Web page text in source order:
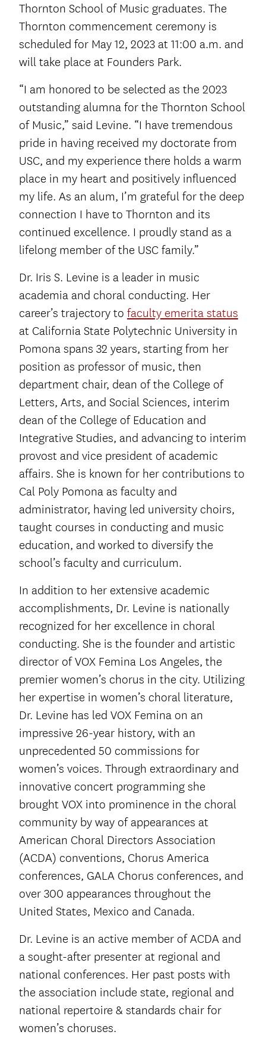
Thornton School of Music graduates. The
Thornton commencement ceremony is
scheduled for May 12, 2023 at 11:00 a.m. and
will take place at Founders Park.
“I am honored to be selected as the 2023
outstanding alumna for the Thornton School
of Music,” said Levine. “I have tremendous
pride in having received my doctorate from
USC, and my experience there holds a warm
place in my heart and positively influenced
my life. As an alum, I’m grateful for the deep
connection I have to Thornton and its
continued excellence. I proudly stand as a
lifelong member of the USC family.”
Dr. Iris S. Levine is a leader in music
academia and choral conducting. Her
career’s trajectory to faculty emerita status
at California State Polytechnic University in
Pomona spans 32 years, starting from her
position as professor of music, then
department chair, dean of the College of
Letters, Arts, and Social Sciences, interim
dean of the College of Education and
Integrative Studies, and advancing to interim
provost and vice president of academic
affairs. She is known for her contributions to
Cal Poly Pomona as faculty and
administrator, having led university choirs,
taught courses in conducting and music
education, and worked to diversify the
school’s faculty and curriculum.
In addition to her extensive academic
accomplishments, Dr. Levine is nationally
recognized for her excellence in choral
conducting. She is the founder and artistic
director of VOX Femina Los Angeles, the
premier women’s chorus in the city. Utilizing
her expertise in women’s choral literature,
Dr. Levine has led VOX Femina on an
impressive 26-year history, with an
unprecedented 50 commissions for
women’s voices. Through extraordinary and
innovative concert programming she
brought VOX into prominence in the choral
community by way of appearances at
American Choral Directors Association
(ACDA) conventions, Chorus America
conferences, GALA Chorus conferences, and
over 300 appearances throughout the
United States, Mexico and Canada.
Dr. Levine is an active member of ACDA and
a sought-after presenter at regional and
national conferences. Her past posts with
the association include state, regional and
national repertoire & standards chair for
women’s choruses.